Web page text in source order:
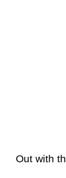
Out with